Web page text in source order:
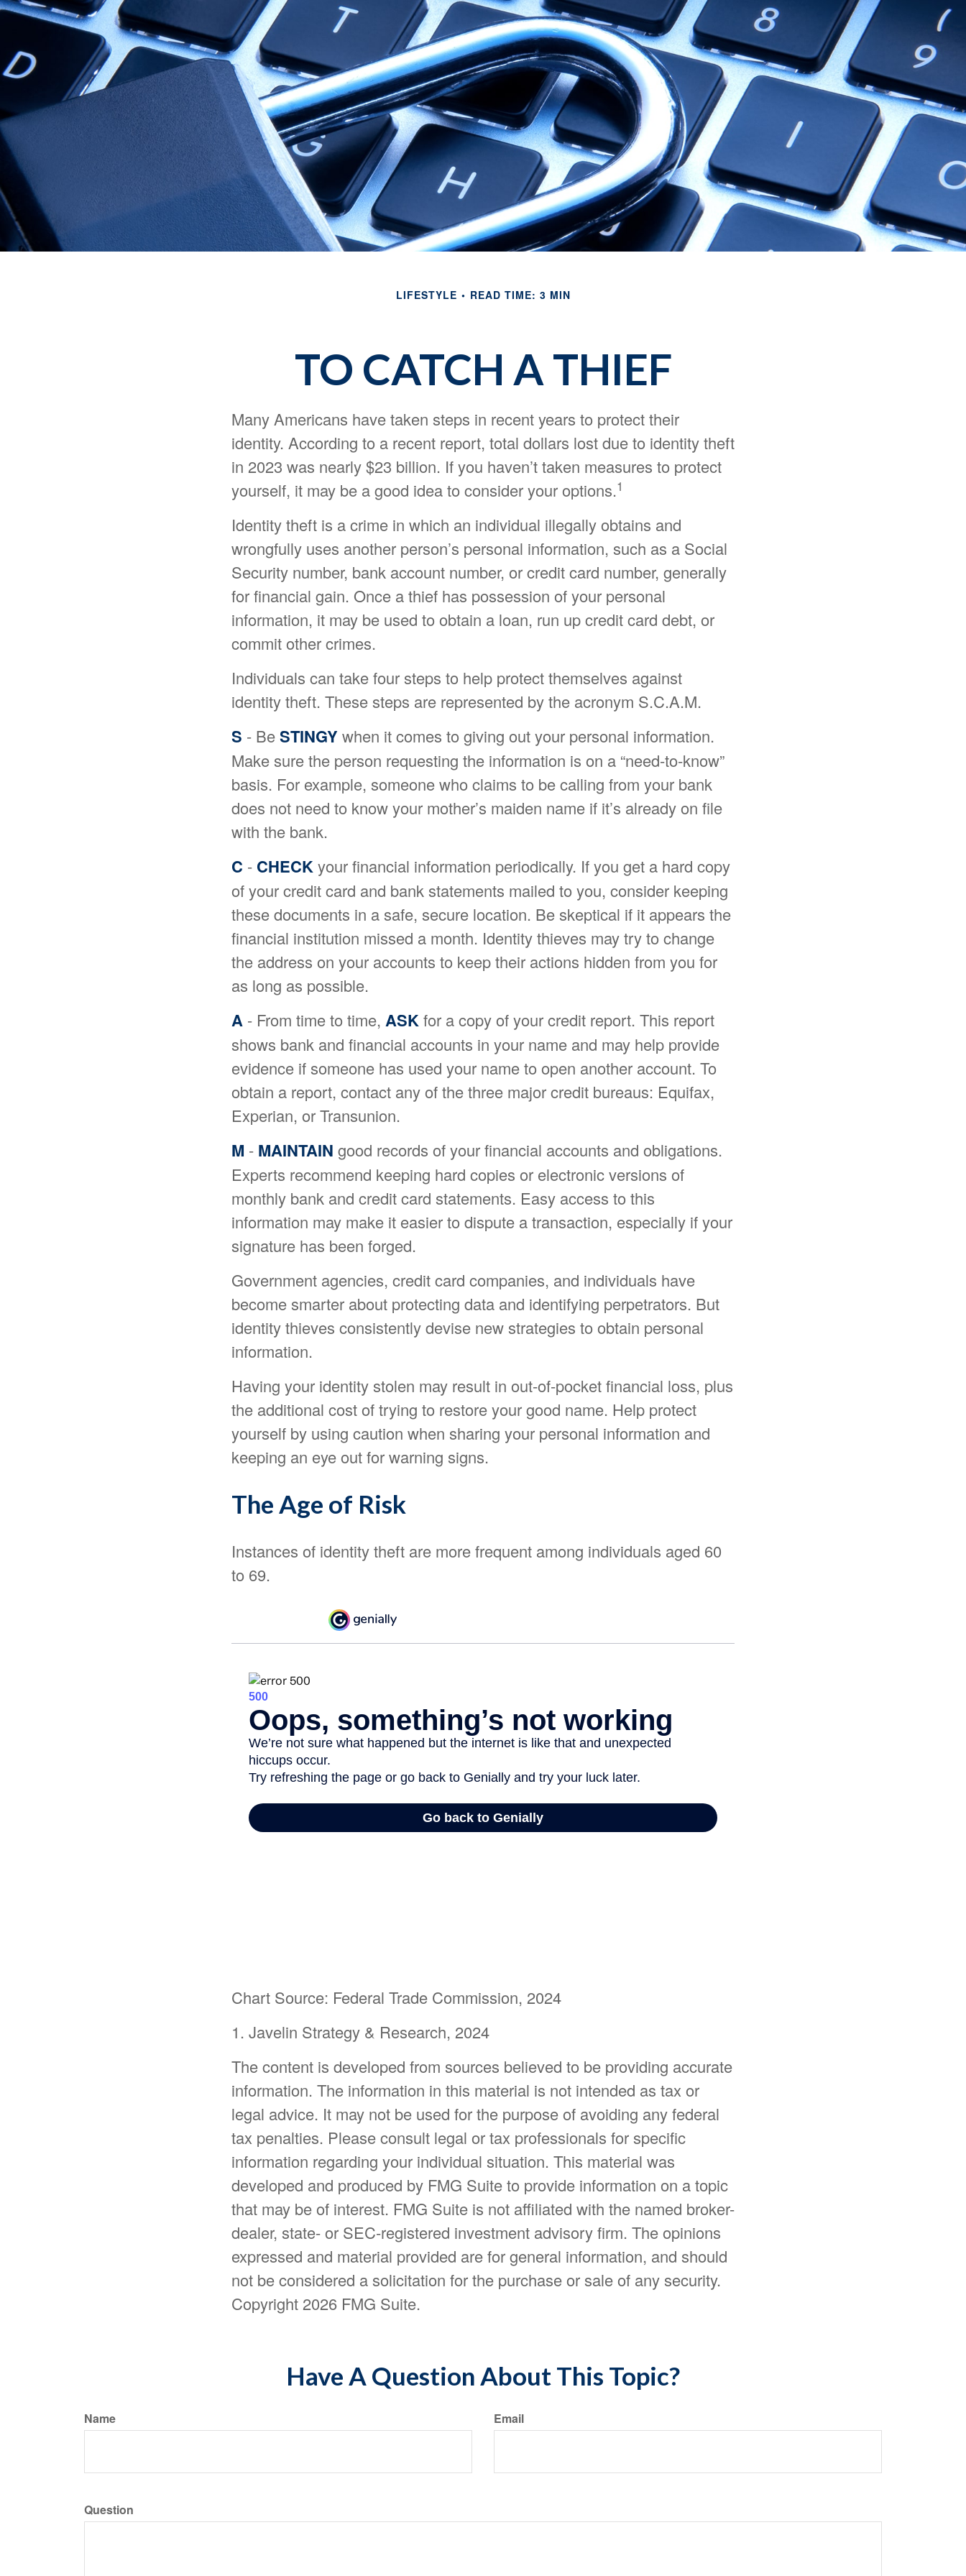
LIFESTYLE READ TIME: 3 MIN
TO CATCH A THIEF
Many Americans have taken steps in recent years to protect their
identity. According to a recent report, total dollars lost due to identity theft
in 2023 was nearly $23 billion. If you haven’t taken measures to protect
yourself, it may be a good idea to consider your options.1
Identity theft is a crime in which an individual illegally obtains and
wrongfully uses another person’s personal information, such as a Social
Security number, bank account number, or credit card number, generally
for financial gain. Once a thief has possession of your personal
information, it may be used to obtain a loan, run up credit card debt, or
commit other crimes.
Individuals can take four steps to help protect themselves against
identity theft. These steps are represented by the acronym S.C.A.M.
S - BeSTINGY when it comes to giving out your personal information.
Make sure the person requesting the information is on a “need-to-know”
basis. For example, someone who claims to be calling from your bank
does not need to know your mother’s maiden name if it’s already on file
with the bank.
C - CHECKyour financial information periodically. If you get a hard copy
of your credit card and bank statements mailed to you, consider keeping
these documents in a safe, secure location. Be skeptical if it appears the
financial institution missed a month. Identity thieves may try to change
the address on your accounts to keep their actions hidden from you for
as long as possible.
A - From time to time, ASKfor a copy of your credit report. This report
shows bank and financial accounts in your name and may help provide
evidence if someone has used your name to open another account. To
obtain a report, contact any of the three major credit bureaus: Equifax,
Experian, or Transunion.
M - MAINTAIN good records of your financial accounts and obligations.
Experts recommend keeping hard copies or electronic versions of
monthly bank and credit card statements. Easy access to this
information may make it easier to dispute a transaction, especially if your
signature has been forged.
Government agencies, credit card companies, and individuals have
become smarter about protecting data and identifying perpetrators. But
identity thieves consistently devise new strategies to obtain personal
information.
Having your identity stolen may result in out-of-pocket financial loss, plus
the additional cost of trying to restore your good name. Help protect
yourself by using caution when sharing your personal information and
keeping an eye out for warning signs.
The Age of Risk
Instances of identity theft are more frequent among individuals aged 60
to 69.
Chart Source: Federal Trade Commission, 2024
1. Javelin Strategy & Research, 2024
The content is developed from sources believed to be providing accurate
information. The information in this material is not intended as tax or
legal advice. It may not be used for the purpose of avoiding any federal
tax penalties. Please consult legal or tax professionals for specific
information regarding your individual situation. This material was
developed and produced by FMG Suite to provide information on a topic
that may be of interest. FMG Suite is not affiliated with the named broker-
dealer, state- or SEC-registered investment advisory firm. The opinions
expressed and material provided are for general information, and should
not be considered a solicitation for the purchase or sale of any security.
Copyright 2026 FMG Suite.
Have A Question About This Topic?
Name Email
Question